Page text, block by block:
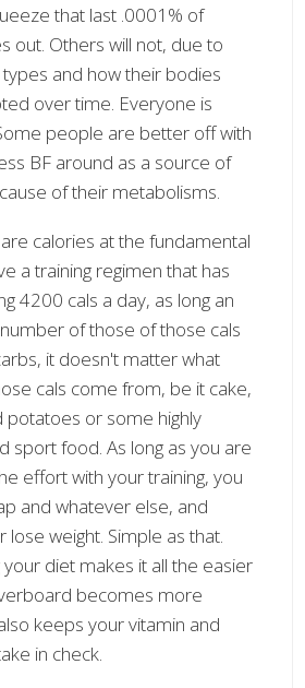
that last .0001% of
out. Others will not, due to
and how their bodies
over time. Everyone is
people are better off with
BF around as a source of
of their metabolisms.
calories at the fundamental
a training regimen that has
4200 cals a day, as long an
of those of those cals
it doesn't matter what
cals come from, be it cake,
potatoes or some highly
sport food. As long as you are
effort with your training, you
and whatever else, and
lose weight. Simple as that.
your diet makes it all the easier
becomes more
keeps your vitamin and
in check.